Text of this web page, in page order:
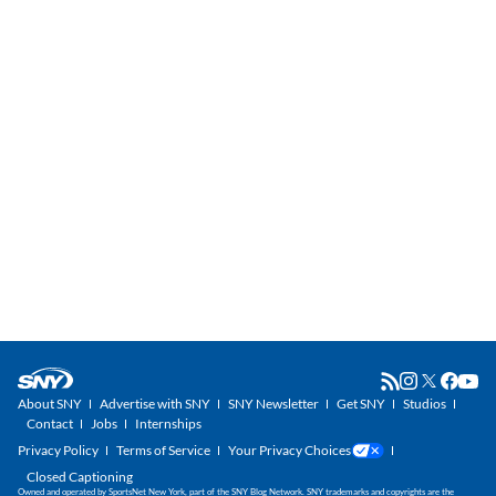
About SNY Advertise with SNY SNY Newsletter Get SNY
Studios
Contact
Jobs
Internships
Privacy Policy
Terms of Service
Your Privacy Choices
Closed Captioning
Owned and operated by SportsNet New York, part of the SNY Blog Network. SNY trademarks and copyrights are the